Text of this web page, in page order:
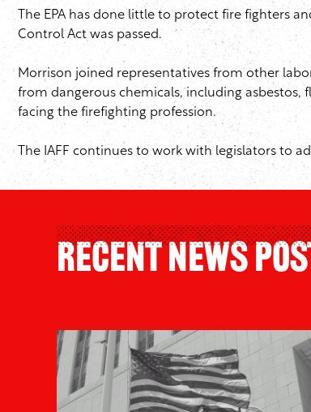
The EPA has done little to protect fire fighters
Control Act was passed.
Morrison joined representatives from other
from dangerous chemicals, including asbestos,
facing the firefighting profession.
The IAFF continues to work with legislators to
Recent News